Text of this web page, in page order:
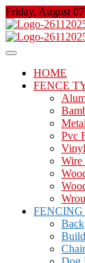
Skip
to
content
Friday, August
Floor And
About Properties
HOME
FENCE
Pvc
Wire
FENCING